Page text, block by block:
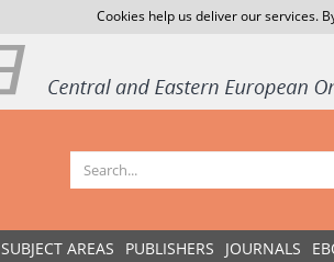
Cookies help us deliver our services.
SUBJECT AREAS PUBLISHERS JOURNALS